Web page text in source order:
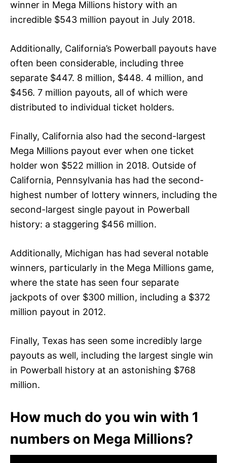
winner in Mega Millions history with an
incredible $543 million payout in July 2018.
Additionally, California’s Powerball payouts have
often been considerable, including three
separate $447. 8 million, $448. 4 million, and
$456. 7 million payouts, all of which were
distributed to individual ticket holders.
Finally, California also had the second-largest
Mega Millions payout ever when one ticket
holder won $522 million in 2018. Outside of
California, Pennsylvania has had the second-
highest number of lottery winners, including the
second-largest single payout in Powerball
history: a staggering $456 million.
Additionally, Michigan has had several notable
winners, particularly in the Mega Millions game,
where the state has seen four separate
jackpots of over $300 million, including a $372
million payout in 2012.
Finally, Texas has seen some incredibly large
payouts as well, including the largest single win
in Powerball history at an astonishing $768
million.
How much do you win with 1
numbers on Mega Millions?